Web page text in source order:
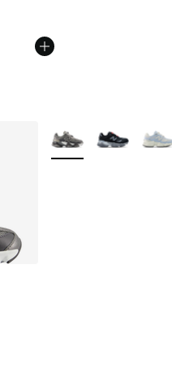
More Colors Available